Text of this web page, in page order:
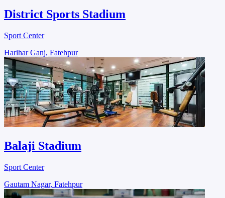
District Sports Stadium
Sport Center
Harihar Ganj, Fatehpur
Balaji Stadium
Sport Center
Gautam Nagar, Fatehpur